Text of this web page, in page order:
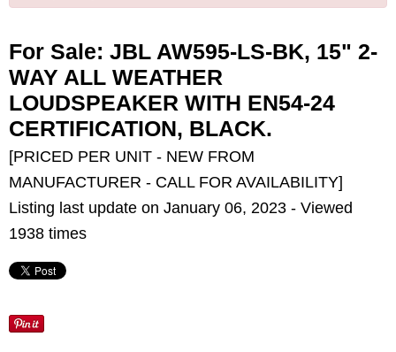
For Sale: JBL AW595-LS-BK, 15" 2-
WAY ALL WEATHER
LOUDSPEAKER WITH EN54-24
CERTIFICATION, BLACK.
[PRICED PER UNIT - NEW FROM
MANUFACTURER - CALL FOR AVAILABILITY]
Listing last update on January 06, 2023 - Viewed
1938 times